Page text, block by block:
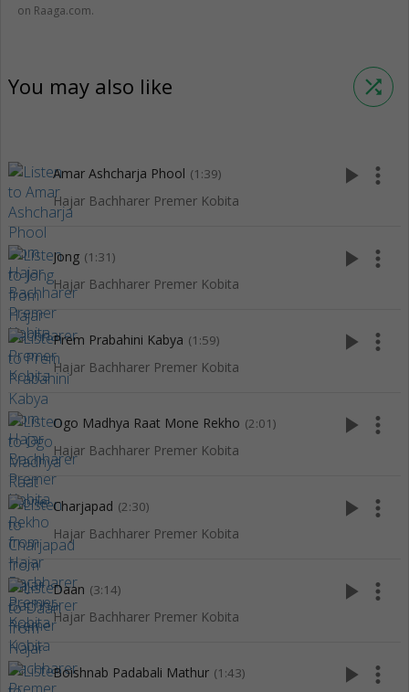
on Raaga.com.
You may also like shuffle
Amar Ashcharja Phool (1:39)
Hajar Bachharer Premer Kobita
play_arrow more_vert
Jong (1:31)
Hajar Bachharer Premer Kobita
play_arrow more_vert
Prem Prabahini Kabya (1:59)
Hajar Bachharer Premer Kobita
play_arrow more_vert
Ogo Madhya Raat Mone Rekho (2:01)
Hajar Bachharer Premer Kobita
play_arrow more_vert
Charjapad (2:30)
Hajar Bachharer Premer Kobita
play_arrow more_vert
Daan (3:14)
Hajar Bachharer Premer Kobita
play_arrow more_vert
Boishnab Padabali Mathur (1:43) play_arrow more_vert